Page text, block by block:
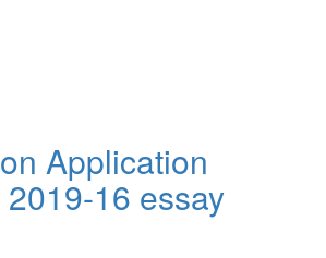
Application
16 essay